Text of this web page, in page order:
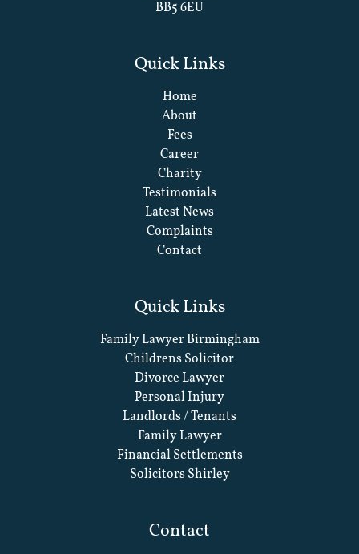
BB5 6EU
Quick Links
Home
About
Fees
Career
Charity
Testimonials
Latest News
Complaints
Contact
Quick Links
Family Lawyer Birmingham
Childrens Solicitor
Divorce Lawyer
Personal Injury
Landlords / Tenants
Family Lawyer
Financial Settlements
Solicitors Shirley
Contact